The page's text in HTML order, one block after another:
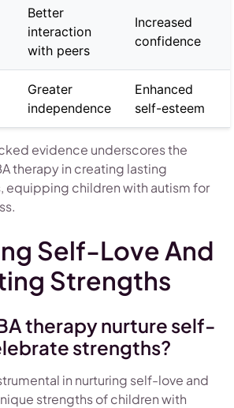
Better
interaction
with peers
Increased
confidence
Greater
independence
Enhanced
self-esteem
evidence underscores the
therapy in creating lasting
equipping children with autism for
Self-Love And
Strengths
therapy nurture self-
strengths?
in nurturing self-love and
strengths of children with